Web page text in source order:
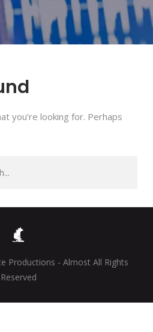
you’re looking for. Perhaps
Productions - Almost All Rights
Reserved